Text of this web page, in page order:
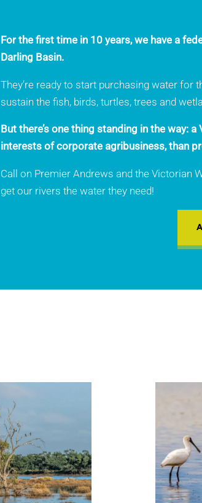
For the first time in 10 years, we have a
Darling Basin.
They’re ready to start purchasing water for
sustain the fish, birds, turtles, trees and
But there’s one thing standing in the way:
interests of corporate agribusiness, than
Call on Premier Andrews and the Victorian
get our rivers the water they need!